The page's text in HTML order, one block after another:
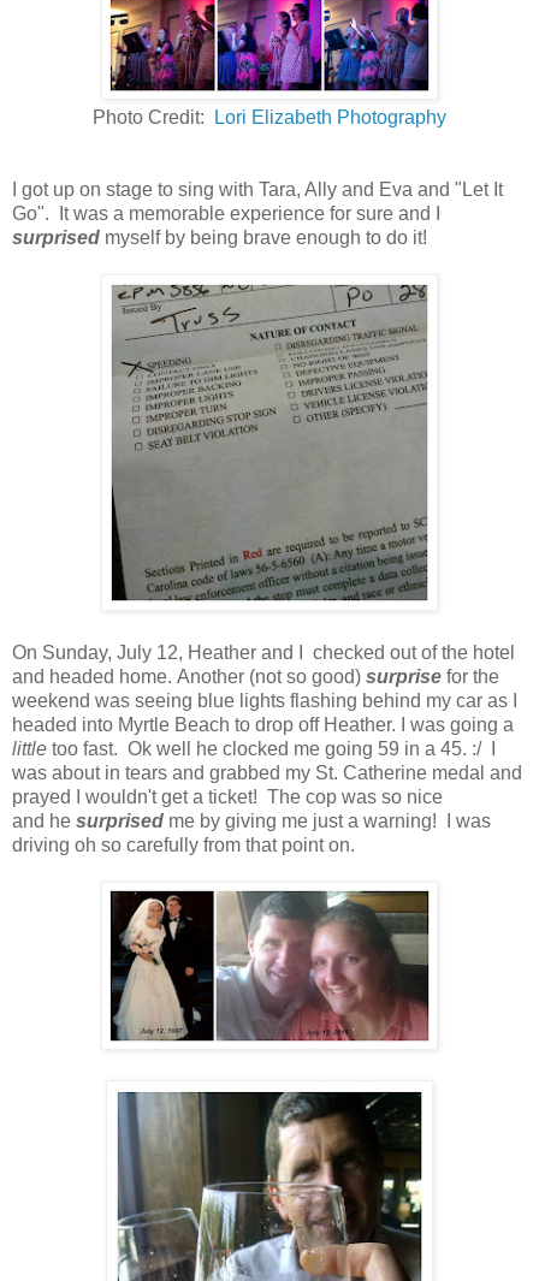
Photo Credit: Lori Elizabeth Photography
I got up on stage to sing with Tara, Ally and Eva and "Let It
Go". It was a memorable experience for sure and I
surprised myself by being brave enough to do it!
On Sunday, July 12, Heather and I checked out of the hotel
and headed home. Another (not so good) surprise for the
weekend was seeing blue lights flashing behind my car as I
headed into Myrtle Beach to drop off Heather. I was going a
little too fast. Ok well he clocked me going 59 in a 45. :/ I
was about in tears and grabbed my St. Catherine medal and
prayed I wouldn't get a ticket! The cop was so nice
and he surprised me by giving me just a warning! I was
driving oh so carefully from that point on.